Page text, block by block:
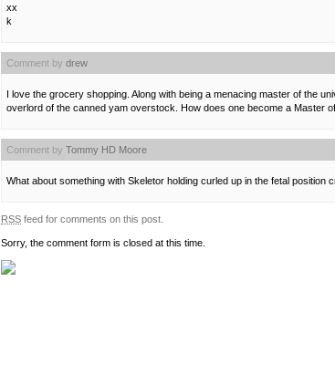
xx
k
Comment by drew
I love the grocery shopping. Along with being a menacing master of the
overlord of the canned yam overstock. How does one become a Master
Comment by Tommy HD Moore
What about something with Skeletor holding curled up in the fetal position
RSS feed for comments on this post.
Sorry, the comment form is closed at this time.